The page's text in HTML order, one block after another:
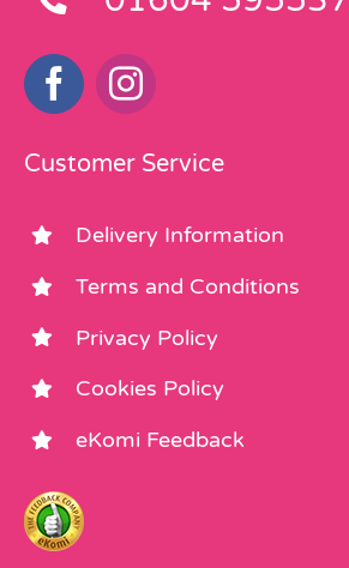
Customer Service
Delivery Information
Terms and Conditions
Privacy Policy
Cookies Policy
eKomi Feedback